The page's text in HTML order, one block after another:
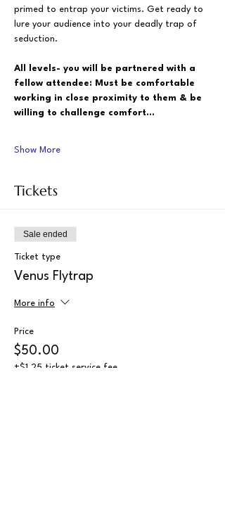
primed to entrap your victims. Get ready to
lure your audience into your deadly trap of
seduction.
All levels- you will be partnered with a
fellow attendee: Must be comfortable
working in close proximity to them & be
willing to challenge comfort…
Show More
Tickets
Sale ended
Ticket type
Venus Flytrap
More info
Price
$50.00
+$1.25 ticket service fee